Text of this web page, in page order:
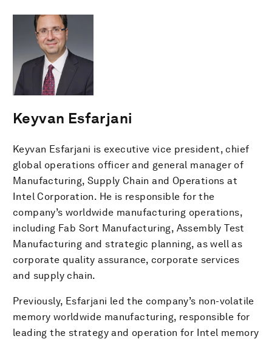
Keyvan Esfarjani
Keyvan Esfarjani is executive vice president, chief
global operations officer and general manager of
Manufacturing, Supply Chain and Operations at
Intel Corporation. He is responsible for the
company’s worldwide manufacturing operations,
including Fab Sort Manufacturing, Assembly Test
Manufacturing and strategic planning, as well as
corporate quality assurance, corporate services
and supply chain.
Previously, Esfarjani led the company’s non-volatile
memory worldwide manufacturing, responsible for
leading the strategy and operation for Intel memory